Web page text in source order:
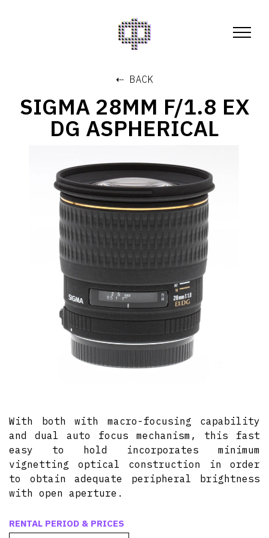
⇠ BACK
SIGMA 28MM F/1.8 EX
DG ASPHERICAL
With both with macro-focusing capability
and dual auto focus mechanism, this fast
easy to hold incorporates minimum
vignetting optical construction in order
to obtain adequate peripheral brightness
with open aperture.
RENTAL PERIOD & PRICES